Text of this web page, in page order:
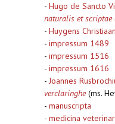
- Hugo de Sancto
naturalis et scriptae
- Huygens
- impressum 1489
- impressum 1516
- impressum 1616
- Joannes
verclaringhe(ms.
- manuscripta
- medicina